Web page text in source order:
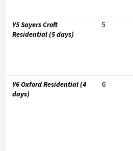
Y5 Sayers Croft
Residential (5 days)
5
Y6 Oxford Residential (4
days)
6